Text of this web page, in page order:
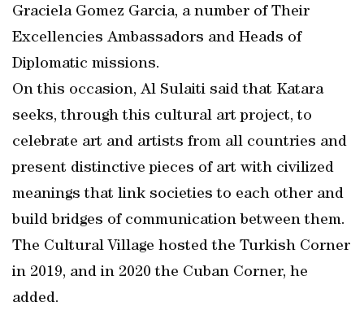
Graciela Gomez Garcia, a number of Their
Excellencies Ambassadors and Heads of
Diplomatic missions.
On this occasion, Al Sulaiti said that Katara
seeks, through this cultural art project, to
celebrate art and artists from all countries and
present distinctive pieces of art with civilized
meanings that link societies to each other and
build bridges of communication between them.
The Cultural Village hosted the Turkish Corner
in 2019, and in 2020 the Cuban Corner, he
added.